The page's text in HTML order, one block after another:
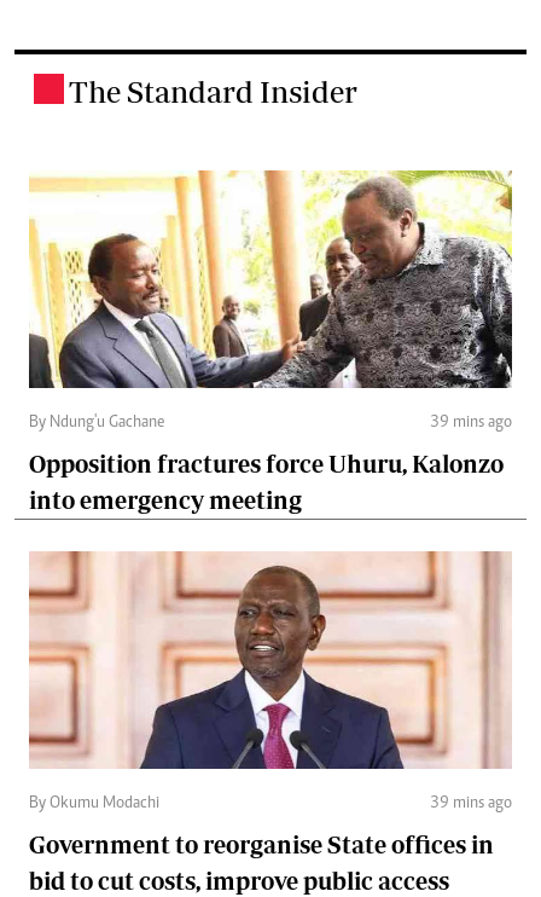
The Standard Insider
By Ndung'u Gachane 39 mins ago
Opposition fractures force Uhuru, Kalonzo
into emergency meeting
By Okumu Modachi 39 mins ago
Government to reorganise State offices in
bid to cut costs, improve public access